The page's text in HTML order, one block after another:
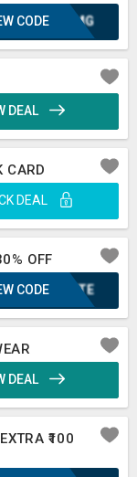
OAXMG
CODE
DEAL
CARD
DEAL
OFF
2BXTE
CODE
DEAL
₹100